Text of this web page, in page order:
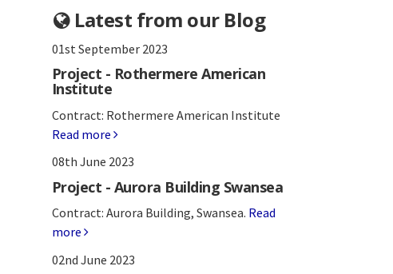
Latest from our Blog
01st September 2023
Project - Rothermere American
Institute
Contract: Rothermere American Institute
Read more
08th June 2023
Project - Aurora Building Swansea
Contract: Aurora Building, Swansea. Read
more
02nd June 2023